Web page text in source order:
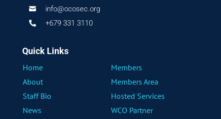
 info@ocosec.org
 +679 331 3110
Quick Links
Home
Members
About
Members Area
Staff Bio
Hosted Services
News
WCO Partner